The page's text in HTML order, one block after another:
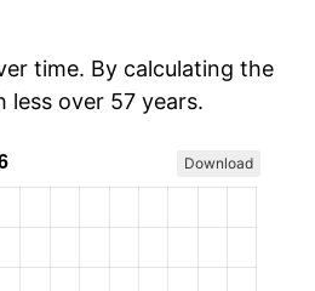
time. By calculating the
over 57 years.
Download